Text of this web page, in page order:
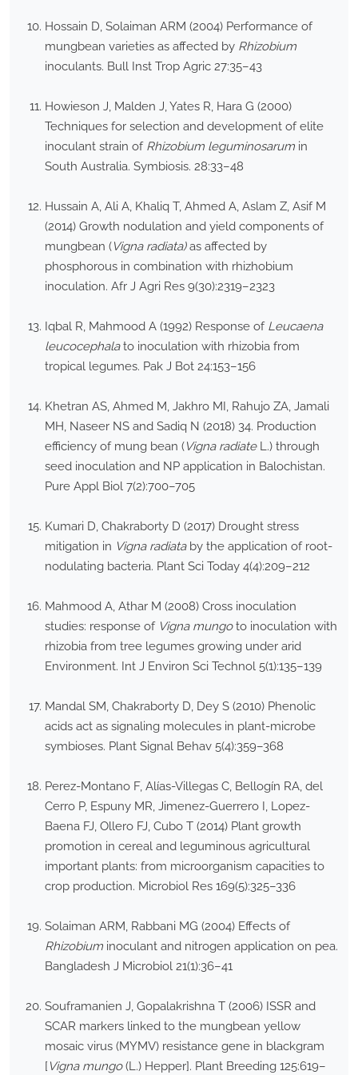
Hossain D, Solaiman ARM (2004) Performance of
mungbean varieties as affected by Rhizobium
inoculants. Bull Inst Trop Agric 27:35–43
Howieson J, Malden J, Yates R, Hara G (2000)
Techniques for selection and development of elite
inoculant strain of Rhizobium leguminosarum in
South Australia. Symbiosis. 28:33–48
Hussain A, Ali A, Khaliq T, Ahmed A, Aslam Z, Asif M
(2014) Growth nodulation and yield components of
mungbean (Vigna radiata)as affected by
phosphorous in combination with rhizhobium
inoculation. Afr J Agri Res 9(30):2319–2323
Iqbal R, Mahmood A (1992) Response of Leucaena
leucocephalato inoculation with rhizobia from
tropical legumes. Pak J Bot 24:153–156
Khetran AS, Ahmed M, Jakhro MI, Rahujo ZA, Jamali
MH, Naseer NS and Sadiq N (2018) 34. Production
efficiency of mung bean (Vigna radiateL.) through
seed inoculation and NP application in Balochistan.
Pure Appl Biol 7(2):700–705
Kumari D, Chakraborty D (2017) Drought stress
mitigation in Vigna radiataby the application of root-
nodulating bacteria. Plant Sci Today 4(4):209–212
Mahmood A, Athar M (2008) Cross inoculation
studies: response of Vigna mungoto inoculation with
rhizobia from tree legumes growing under arid
Environment. Int J Environ Sci Technol 5(1):135–139
Mandal SM, Chakraborty D, Dey S (2010) Phenolic
acids act as signaling molecules in plant-microbe
symbioses. Plant Signal Behav 5(4):359–368
Perez-Montano F, Alías-Villegas C, Bellogín RA, del
Cerro P, Espuny MR, Jimenez-Guerrero I, Lopez-
Baena FJ, Ollero FJ, Cubo T (2014) Plant growth
promotion in cereal and leguminous agricultural
important plants: from microorganism capacities to
crop production. Microbiol Res 169(5):325–336
Solaiman ARM, Rabbani MG (2004) Effects of
Rhizobium inoculant and nitrogen application on pea.
Bangladesh J Microbiol 21(1):36–41
Souframanien J, Gopalakrishna T (2006) ISSR and
SCAR markers linked to the mungbean yellow
mosaic virus (MYMV) resistance gene in blackgram
[ Vigna mungo(L.) Hepper]. Plant Breeding 125:619–